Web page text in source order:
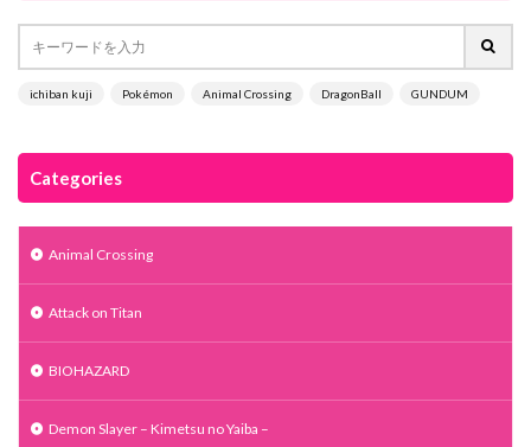
ichiban kuji Pokémon Animal Crossing DragonBall GUNDUM
Categories
Animal Crossing
Attack on Titan
BIOHAZARD
Demon Slayer – Kimetsu no Yaiba –